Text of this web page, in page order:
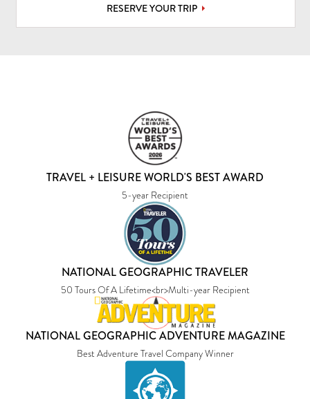
RESERVE YOUR TRIP
TRAVEL + LEISURE WORLD'S BEST AWARD
5-year Recipient
NATIONAL GEOGRAPHIC TRAVELER
50 Tours Of A Lifetime<br>Multi-year Recipient
NATIONAL GEOGRAPHIC ADVENTURE MAGAZINE
Best Adventure Travel Company Winner